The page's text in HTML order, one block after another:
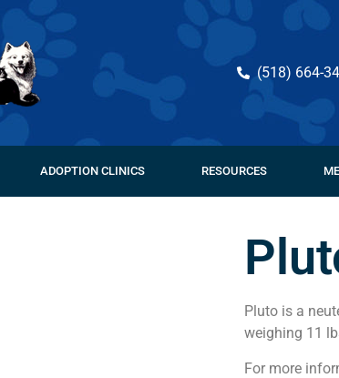
(518) 664-
ADOPTION CLINICS RESOURCES
Pluto is a
weighing 11
For more